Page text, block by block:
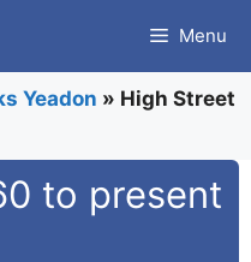
Menu
Yeadon » High Street
to present